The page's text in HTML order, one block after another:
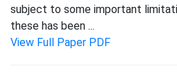
subject to some important
these has been ...
View Full Paper PDF